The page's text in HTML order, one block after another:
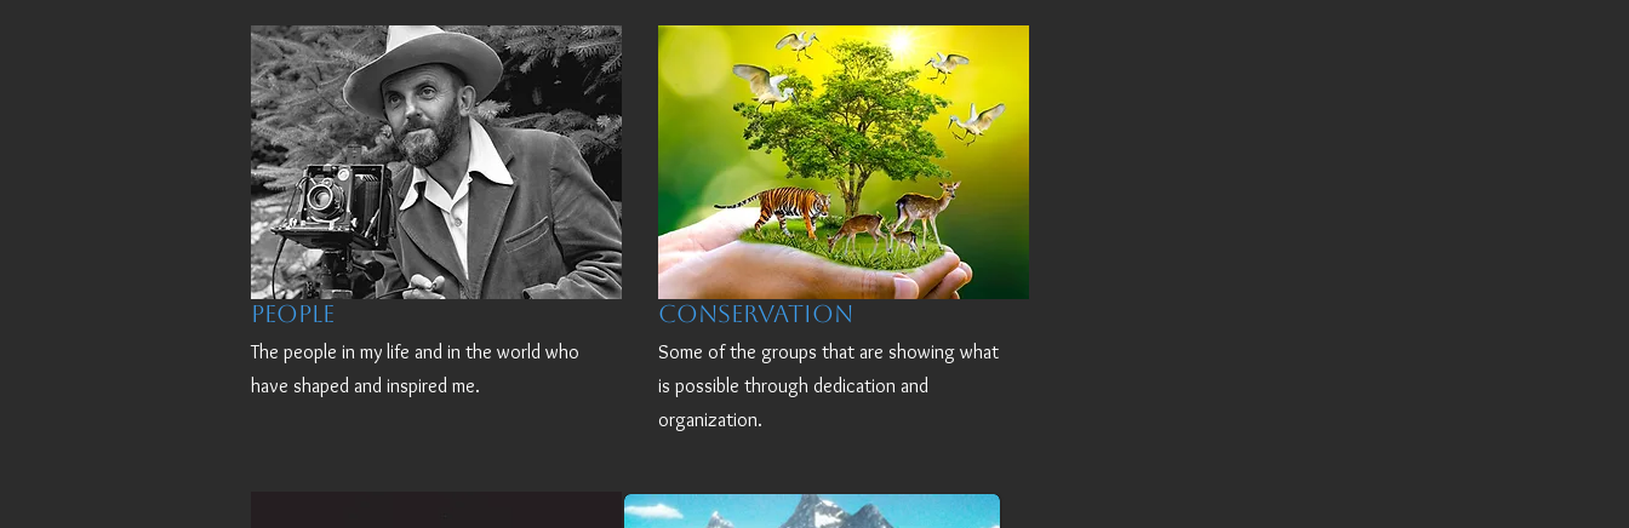
People
The people in my life and in the world who
have shaped and inspired me.
Conservation
Some of the groups that are showing what
is possible through dedication and
organization.